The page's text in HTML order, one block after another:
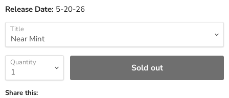
Release Date: 5-20-26
Title
Quantity Sold out
Share this: